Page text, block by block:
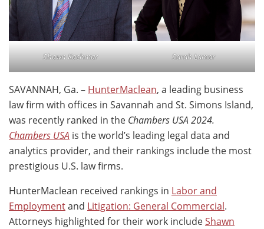
Shawn Kachmar Sarah Lamar
SAVANNAH, Ga. – HunterMaclean, a leading business
law firm with offices in Savannah and St. Simons Island,
was recently ranked in the Chambers USA 2024.
Chambers USA is the world’s leading legal data and
analytics provider, and their rankings include the most
prestigious U.S. law firms.
HunterMaclean received rankings in Labor and
Employmentand Litigation: General Commercial.
Attorneys highlighted for their work includeShawn